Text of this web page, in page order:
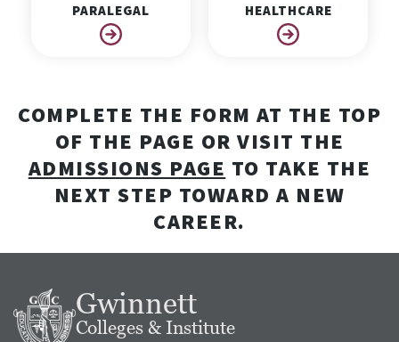
PARALEGAL HEALTHCARE
COMPLETE THE FORM AT THE TOP
OF THE PAGE OR VISIT THE
ADMISSIONS PAGE TO TAKE THE
NEXT STEP TOWARD A NEW
CAREER.
Gwinnett
Colleges & Institute